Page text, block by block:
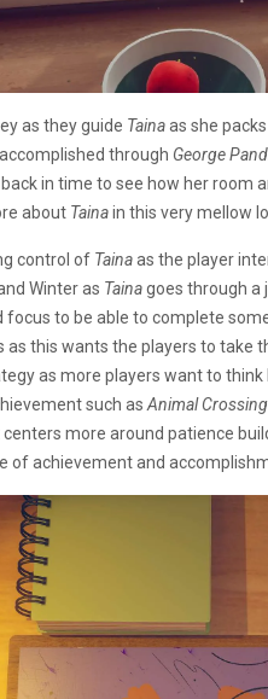
as they guide Tainaas she
through George
in time to see how her
about Tainain this very mellow
control of Tainaas the player
Winter as Tainagoes through a
to be able to complete
this wants the players to
as more players want to
such asAnimal Crossing
more around patience
of achievement and